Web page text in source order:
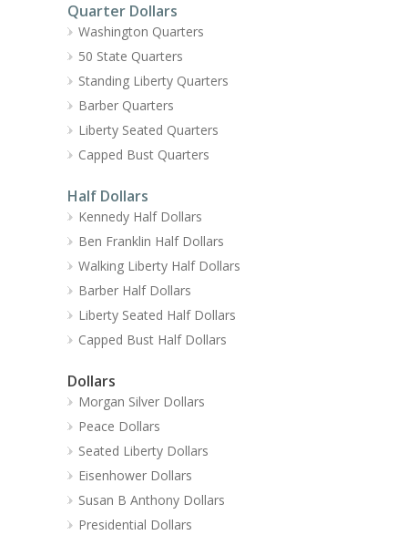
Quarter Dollars
Washington Quarters
50 State Quarters
Standing Liberty Quarters
Barber Quarters
Liberty Seated Quarters
Capped Bust Quarters
Half Dollars
Kennedy Half Dollars
Ben Franklin Half Dollars
Walking Liberty Half Dollars
Barber Half Dollars
Liberty Seated Half Dollars
Capped Bust Half Dollars
Dollars
Morgan Silver Dollars
Peace Dollars
Seated Liberty Dollars
Eisenhower Dollars
Susan B Anthony Dollars
Presidential Dollars